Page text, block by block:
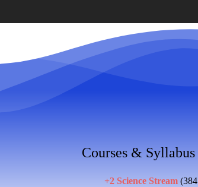
Courses & Syllabus
+2 Science Stream (384